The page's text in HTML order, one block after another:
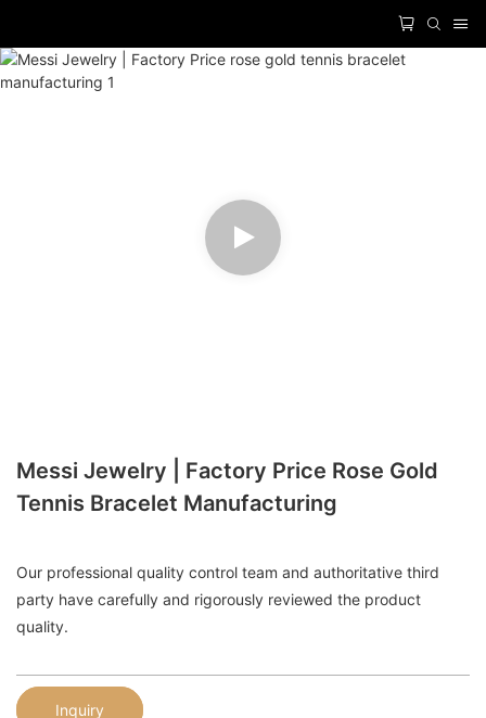
Messi Jewelry | Factory Price Rose Gold
Tennis Bracelet Manufacturing
Our professional quality control team and authoritative third
party have carefully and rigorously reviewed the product
quality.
Inquiry